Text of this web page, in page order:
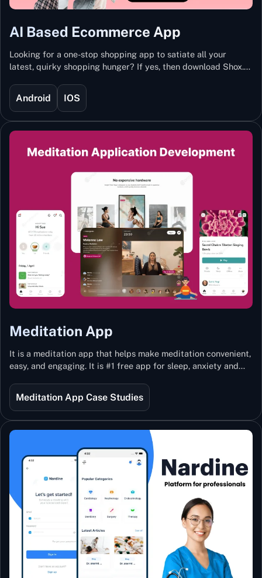
AI Based Ecommerce App
Looking for a one-stop shopping app to satiate all your
latest, quirky shopping hunger? If yes, then download Shox.
Technology, Shox lets you keep updated with the hottest
trends and fashion.
Android IOS
Meditation App
It is a meditation app that helps make meditation convenient,
easy, and engaging. It is #1 free app for sleep, anxiety and
best teachers from India and the world.
Meditation App Case Studies